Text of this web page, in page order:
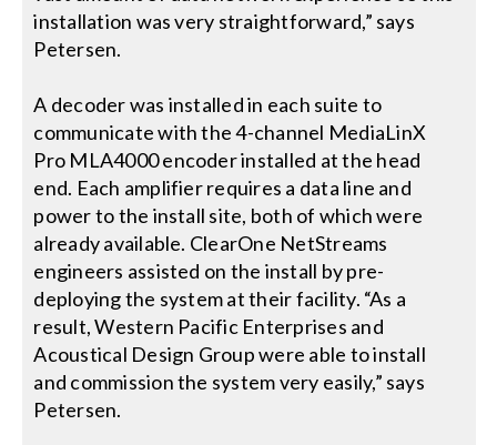
installation was very straightforward,” says
Petersen.
A decoder was installed in each suite to
communicate with the 4-channel MediaLinX
Pro MLA4000 encoder installed at the head
end. Each amplifier requires a data line and
power to the install site, both of which were
already available. ClearOne NetStreams
engineers assisted on the install by pre-
deploying the system at their facility. “As a
result, Western Pacific Enterprises and
Acoustical Design Group were able to install
and commission the system very easily,” says
Petersen.